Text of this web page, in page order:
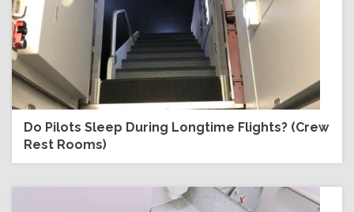
Do Pilots Sleep During Longtime Flights? (Crew
Rest Rooms)